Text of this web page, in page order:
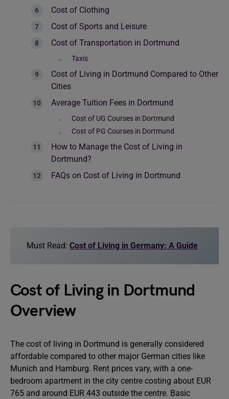
Cost of Clothing
Cost of Sports and Leisure
Cost of Transportation in Dortmund
Taxis
Cost of Living in Dortmund Compared to Other
Cities
Average Tuition Fees in Dortmund
Cost of UG Courses in Dortmund
Cost of PG Courses in Dortmund
How to Manage the Cost of Living in
Dortmund?
FAQs on Cost of Living in Dortmund
Must Read: Cost of Living in Germany: A Guide
Cost of Living in Dortmund
Overview
The cost of living in Dortmund is generally considered
affordable compared to other major German cities like
Munich and Hamburg. Rent prices vary, with a one-
bedroom apartment in the city centre costing about EUR
765 and around EUR 443 outside the centre. Basic